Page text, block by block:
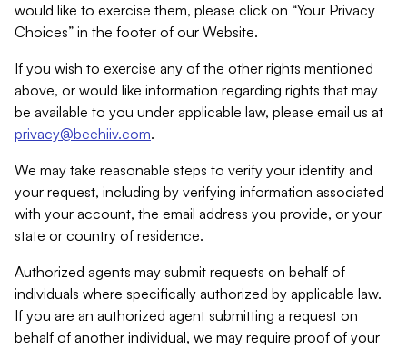
would like to exercise them, please click on “Your Privacy
Choices” in the footer of our Website.
If you wish to exercise any of the other rights mentioned
above, or would like information regarding rights that may
be available to you under applicable law, please email us at
privacy@beehiiv.com.
We may take reasonable steps to verify your identity and
your request, including by verifying information associated
with your account, the email address you provide, or your
state or country of residence.
Authorized agents may submit requests on behalf of
individuals where specifically authorized by applicable law.
If you are an authorized agent submitting a request on
behalf of another individual, we may require proof of your